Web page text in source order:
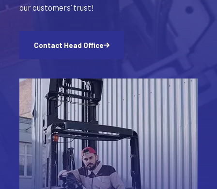
our customers’ trust!
Contact Head Office